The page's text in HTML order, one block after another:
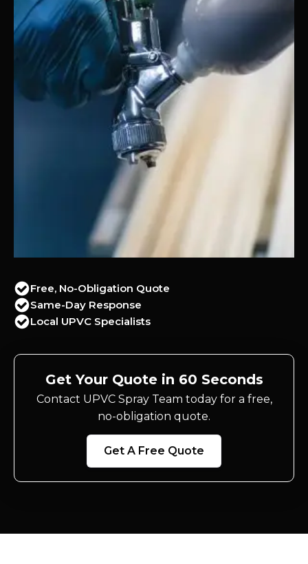
Free, No-Obligation Quote
Same-Day Response
Local UPVC Specialists
Get Your Quote in 60 Seconds
Contact UPVC Spray Team today for a free,
no-obligation quote.
Get A Free Quote